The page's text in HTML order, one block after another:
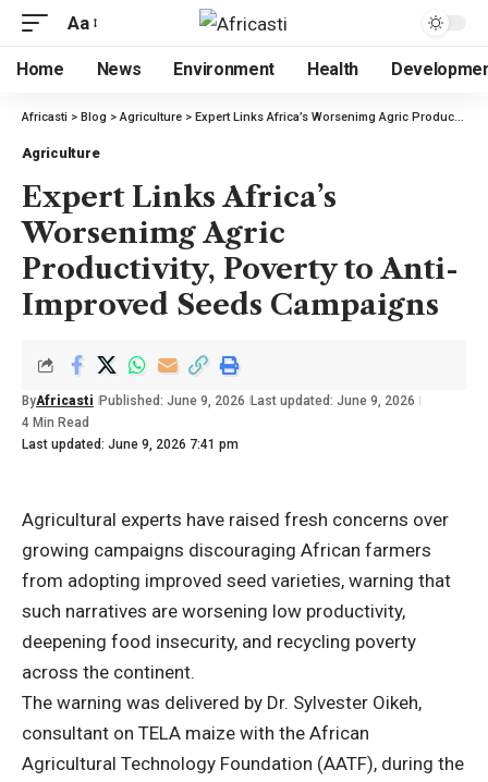
Aa
Home News Environment Health
Africasti > Blog >Agriculture > Expert Links Africa’s Worsenimg Agric Productivity, Poverty to Anti-Improved Seeds Campaigns
Agriculture
Expert Links Africa’s
Worsenimg Agric
Productivity, Poverty to Anti-
Improved Seeds Campaigns
Last updated: June 9, 2026 7:41 pm
ByAfricasti Published: June 9, 2026 Last updated: June 9, 2026
4 Min Read
Agricultural experts have raised fresh concerns over
growing campaigns discouraging African farmers
from adopting improved seed varieties, warning that
such narratives are worsening low productivity,
deepening food insecurity, and recycling poverty
across the continent.
The warning was delivered by Dr. Sylvester Oikeh,
consultant on TELA maize with the African
Agricultural Technology Foundation (AATF), during the